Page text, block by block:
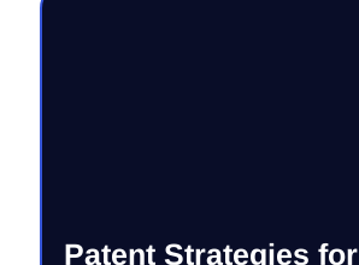
Patent Strategies for